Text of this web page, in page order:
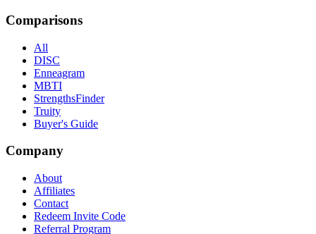
Comparisons
All
DISC
Enneagram
MBTI
StrengthsFinder
Truity
Buyer's Guide
Company
About
Affiliates
Contact
Redeem Invite Code
Referral Program